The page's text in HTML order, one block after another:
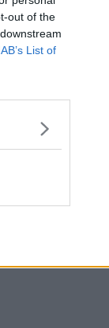
out of the
List of